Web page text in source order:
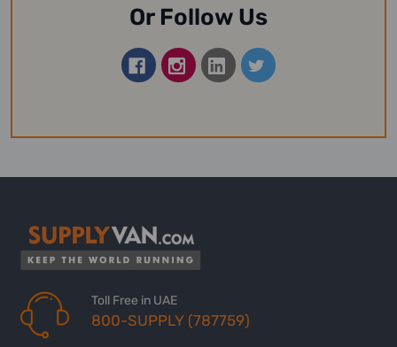
Or Follow Us
Toll Free in UAE
800-SUPPLY (787759)